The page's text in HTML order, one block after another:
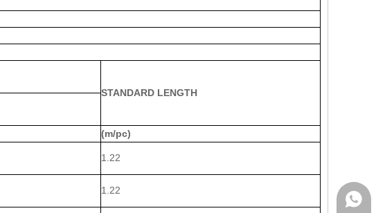
STANDARD LENGTH
(m/pc)
1.22
1.22